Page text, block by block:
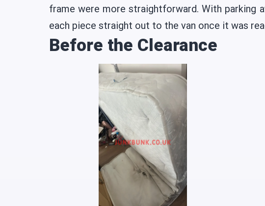
frame were more straightforward. With parking
each piece straight out to the van once it was
Before the Clearance